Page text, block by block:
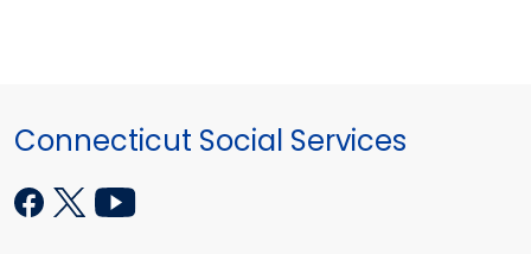
Connecticut Social Services